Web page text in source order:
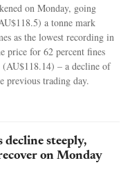
on Monday, going
a tonne mark
as the lowest recording in
price for 62 percent fines
(AU$118.14) – a decline of
previous trading day.
decline steeply,
on Monday